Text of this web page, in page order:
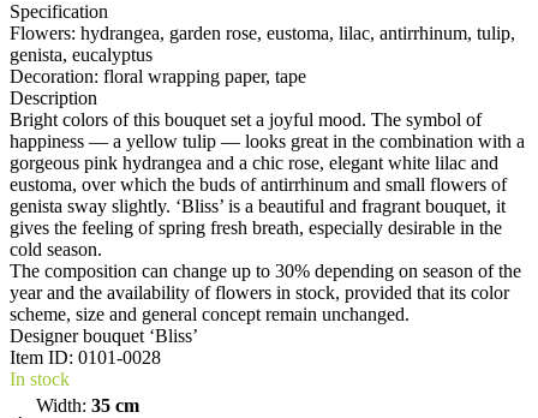
Specification
Flowers: hydrangea, garden rose, eustoma, lilac, antirrhinum, tulip,
genista, eucalyptus
Decoration: floral wrapping paper, tape
Description
Bright colors of this bouquet set a joyful mood. The symbol of
happiness — a yellow tulip — looks great in the combination with a
gorgeous pink hydrangea and a chic rose, elegant white lilac and
eustoma, over which the buds of antirrhinum and small flowers of
genista sway slightly. ‘Bliss’ is a beautiful and fragrant bouquet, it
gives the feeling of spring fresh breath, especially desirable in the
cold season.
The composition can change up to 30% depending on season of the
year and the availability of flowers in stock, provided that its color
scheme, size and general concept remain unchanged.
Designer bouquet ‘Bliss’
Item ID: 0101-0028
In stock
Width: 35 cm